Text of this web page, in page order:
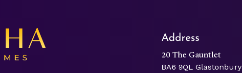
Address
20 The Gauntlet
BA6 9QL Glastonbury